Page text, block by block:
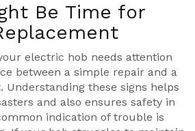
Be Time for
electric hob needs attention
between a simple repair and a
Understanding these signs helps
and also ensures safety in
indication of trouble is